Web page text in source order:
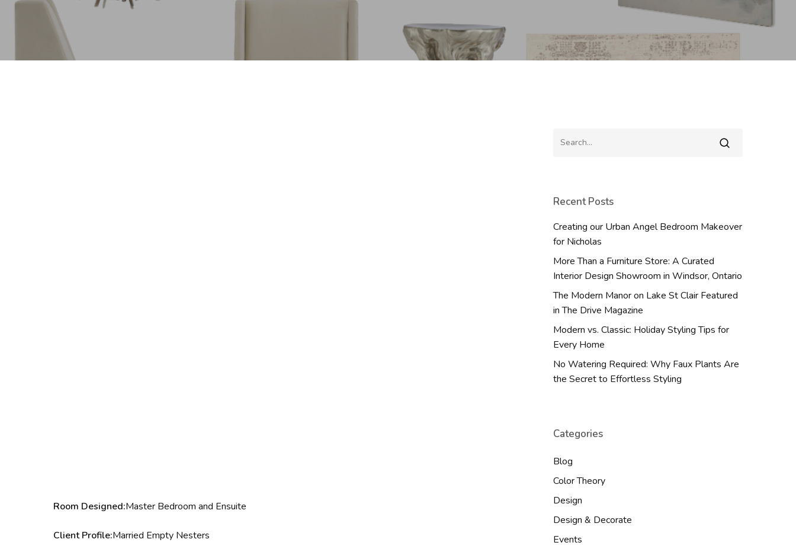
Room Designed:Master Bedroom and Ensuite
Client Profile:Married Empty Nesters
Recent Posts
Creating our Urban Angel Bedroom Makeover
for Nicholas
More Than a Furniture Store: A Curated
Interior Design Showroom in Windsor, Ontario
The Modern Manor on Lake St Clair Featured
in The Drive Magazine
Modern vs. Classic: Holiday Styling Tips for
Every Home
No Watering Required: Why Faux Plants Are
the Secret to Effortless Styling
Categories
Blog
Color Theory
Design
Design & Decorate
Events